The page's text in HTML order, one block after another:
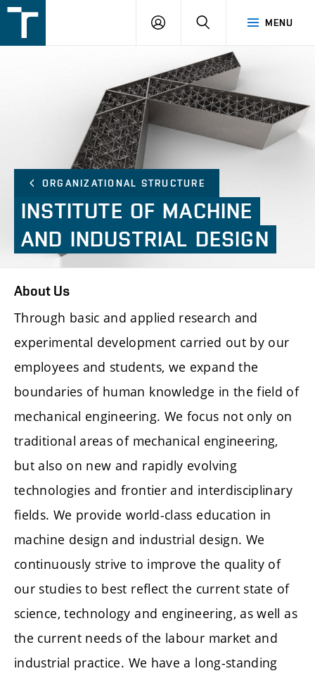
v
MENU
LOGIN SEARCH
ORGANIZATIONAL STRUCTURE
INSTITUTE OF MACHINE
AND INDUSTRIAL DESIGN
About Us
Through basic and applied research and
experimental development carried out by our
employees and students, we expand the
boundaries of human knowledge in the field of
mechanical engineering. We focus not only on
traditional areas of mechanical engineering,
but also on new and rapidly evolving
technologies and frontier and interdisciplinary
fields. We provide world-class education in
machine design and industrial design. We
continuously strive to improve the quality of
our studies to best reflect the current state of
science, technology and engineering, as well as
the current needs of the labour market and
industrial practice. We have a long-standing